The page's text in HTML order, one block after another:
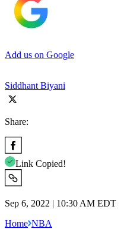
Add us on Google
Siddhant Biyani
Share:
Link Copied!
Sep 6, 2022 | 10:30 AM EDT
Home NBA